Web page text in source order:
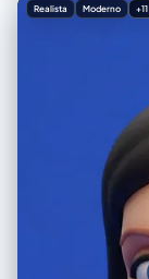
Realista Moderno +11